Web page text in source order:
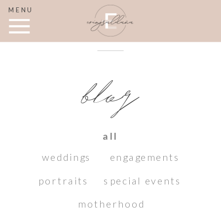
MENU
weddings engagements
portraits special events
motherhood
blog
all